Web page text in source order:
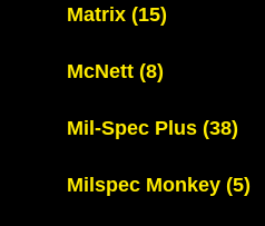
Matrix (15)
McNett (8)
Mil-Spec Plus (38)
Milspec Monkey (5)